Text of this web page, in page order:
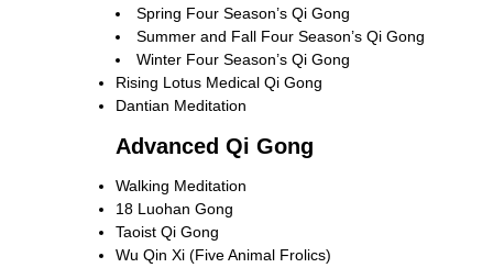
Spring Four Season’s Qi Gong
Summer and Fall Four Season’s Qi Gong
Winter Four Season’s Qi Gong
Rising Lotus Medical Qi Gong
Dantian Meditation
Advanced Qi Gong
Walking Meditation
18 Luohan Gong
Taoist Qi Gong
Wu Qin Xi (Five Animal Frolics)